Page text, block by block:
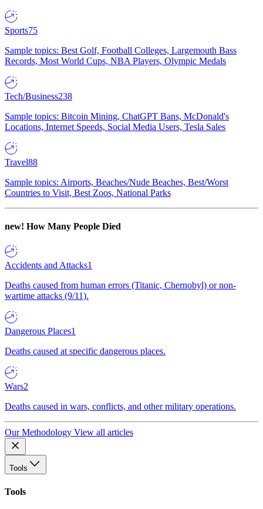
Sports75
Sample topics: Best Golf, Football Colleges, Largemouth Bass
Records, Most World Cups, NBA Players, Olympic Medals
Tech/Business238
Sample topics: Bitcoin Mining, ChatGPT Bans, McDonald's
Locations, Internet Speeds, Social Media Users, Tesla Sales
Travel88
Sample topics: Airports, Beaches/Nude Beaches, Best/Worst
Countries to Visit, Best Zoos, National Parks
new! How Many People Died
Accidents and Attacks1
Deaths caused from human errors (Titanic, Chernobyl) or non-
wartime attacks (9/11).
Dangerous Places1
Deaths caused at specific dangerous places.
Wars2
Deaths caused in wars, conflicts, and other military operations.
Our Methodology View all articles
Tools
Tools